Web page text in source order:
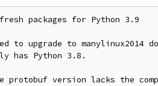
packages for Python 3.9
to upgrade to manylinux2014
has Python 3.8.
protobuf version lacks the